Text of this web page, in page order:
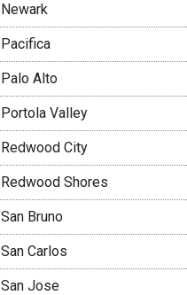
Newark
Pacifica
Palo Alto
Portola Valley
Redwood City
Redwood Shores
San Bruno
San Carlos
San Jose